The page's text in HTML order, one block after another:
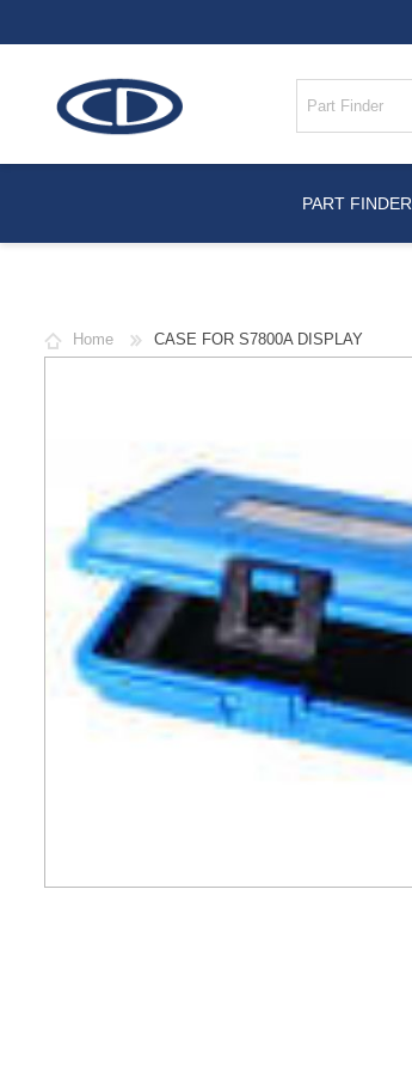
PART FINDER
Home CASE FOR S7800A DISPLAY